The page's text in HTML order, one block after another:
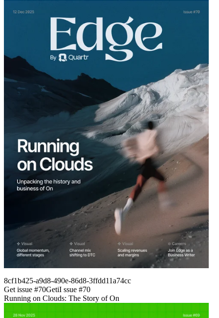
8cf1b425-a9d8-490e-86d8-3ffdd11a74cc
Get issue #70GetiI ssue #70
Running on Clouds: The Story of On